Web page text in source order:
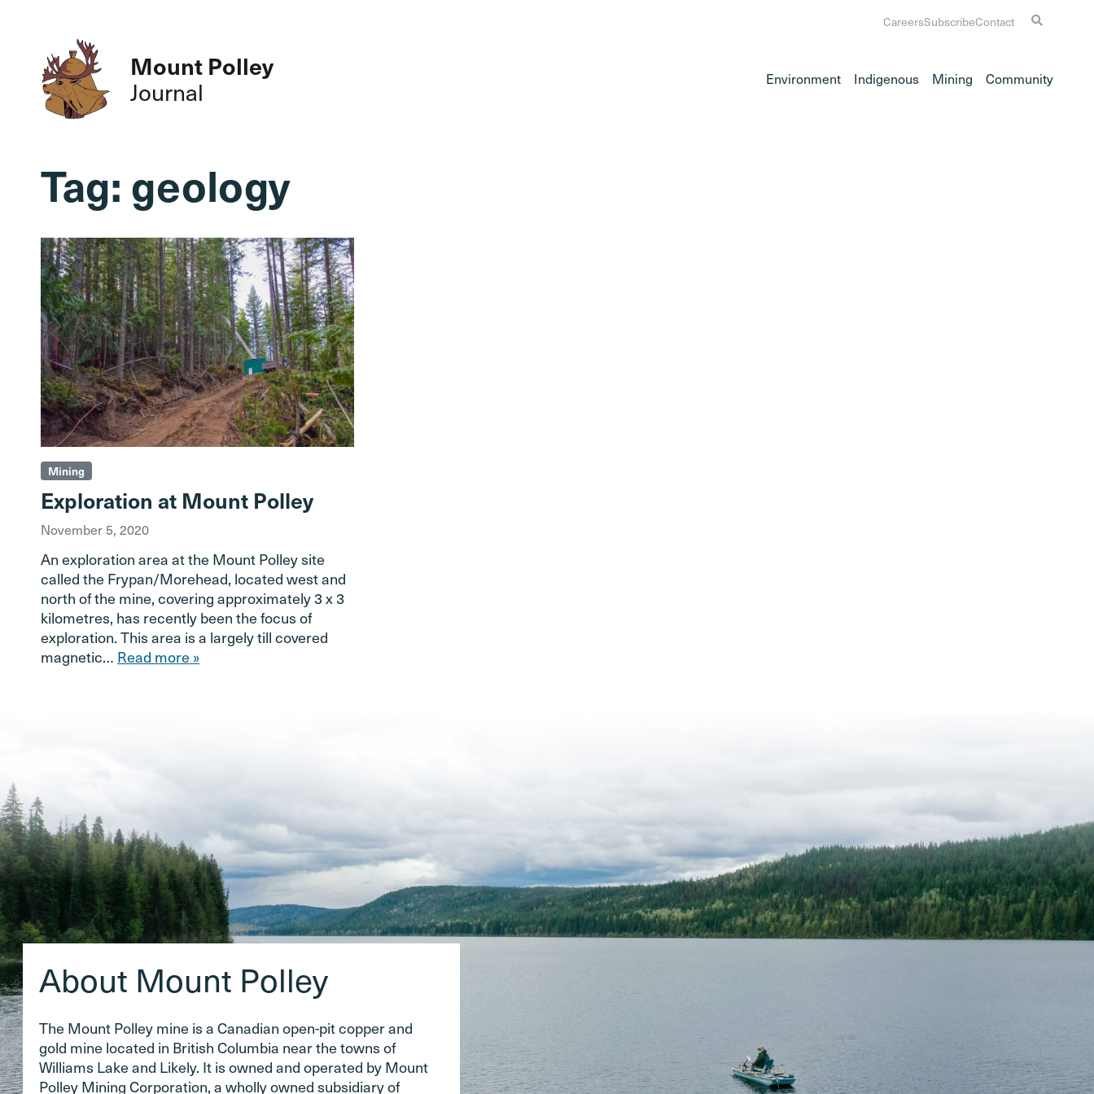
CareersSubscribeContact
Mount Polley
Journal
Environment Indigenous Mining Community
Tag: geology
Mining
Exploration at Mount Polley
November 5, 2020
An exploration area at the Mount Polley site
called the Frypan/Morehead, located west and
north of the mine, covering approximately 3 x 3
kilometres, has recently been the focus of
exploration. This area is a largely till covered
magnetic… Read more »
About Mount Polley
The Mount Polley mine is a Canadian open-pit copper and
gold mine located in British Columbia near the towns of
Williams Lake and Likely. It is owned and operated by Mount
Polley Mining Corporation, a wholly owned subsidiary of